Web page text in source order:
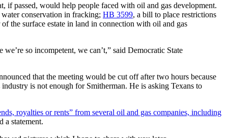
if passed, would help people faced with oil and gas development.
water conservation in fracking; HB 3599, a bill to place restrictions
the surface estate in land in connection with oil and gas
so incompetent, we can’t,” said Democratic State
that the meeting would be cut off after two hours because
is not enough for Smitherman. He is asking Texans to
royalties or rents” from several oil and gas companies, including
a statement.